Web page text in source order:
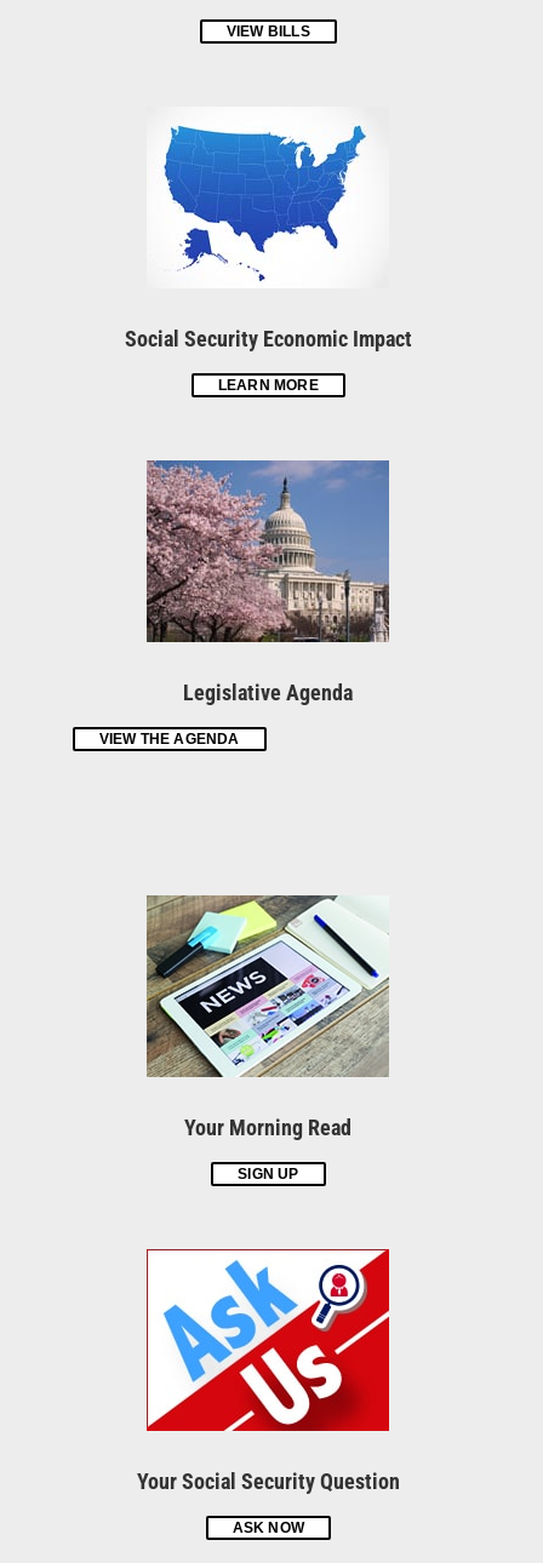
VIEW BILLS
Social Security Economic Impact
LEARN MORE
Legislative Agenda
VIEW THE AGENDA
Your Morning Read
SIGN UP
Your Social Security Question
ASK NOW